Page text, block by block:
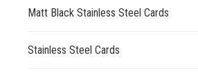
Matt Black Stainless Steel Cards
Stainless Steel Cards